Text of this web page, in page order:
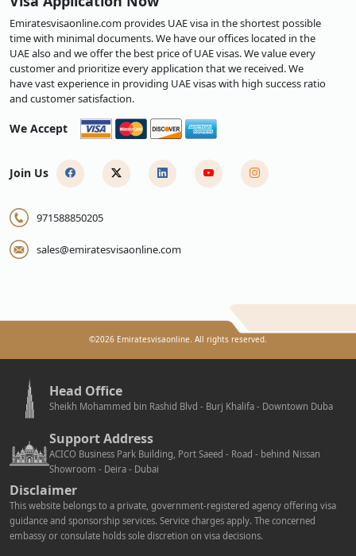
Emiratesvisaonline.com provides UAE visa in the shortest possible
time with minimal documents. We have our offices located in the
UAE also and we offer the best price of UAE visas. We value every
customer and prioritize every application that we received. We
have vast experience in providing UAE visas with high success ratio
and customer satisfaction.
We Accept
Join Us
971588850205
sales@emiratesvisaonline.com
©2026 Emiratesvisaonline. All rights reserved.
Head Office
Sheikh Mohammed bin Rashid Blvd - Burj Khalifa - Downtown Duba
Support Address
ACICO Business Park Building, Port Saeed - Road - behind Nissan
Showroom - Deira - Dubai
Disclaimer
This website belongs to a private, government-registered agency offering visa
guidance and sponsorship services. Service charges apply. The concerned
embassy or consulate holds sole discretion on visa decisions.